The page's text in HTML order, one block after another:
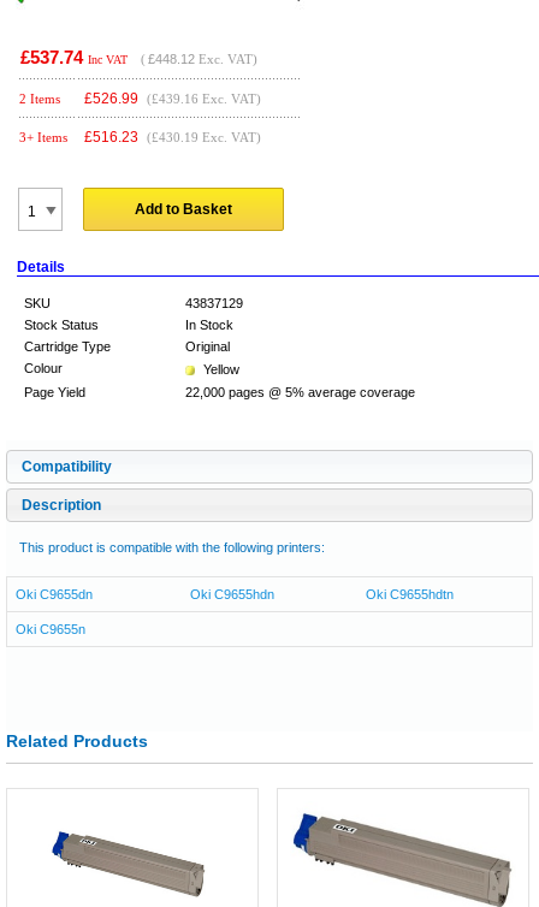
£537.74 Inc VAT ( £448.12 Exc. VAT)
2 Items £526.99 (£439.16 Exc. VAT)
3+ Items £516.23 (£430.19 Exc. VAT)
Add to Basket
Details
SKU
43837129
Stock Status
In Stock
Cartridge Type
Original
Colour
Yellow
Page Yield
22,000 pages @ 5% average coverage
Compatibility
Description
This product is compatible with the following printers:
Oki C9655dn Oki C9655hdn Oki C9655hdtn
Oki C9655n
Related Products